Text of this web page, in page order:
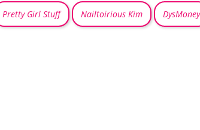
Pretty Girl Stuff Nailtoirious Kim DysMoney